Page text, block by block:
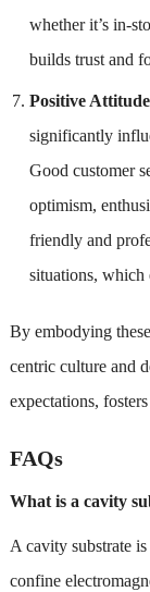
whether it’s in-
builds trust and
Positive Attitude
significantly
Good customer
optimism,
friendly and
situations, which
By embodying
centric culture and
expectations,
FAQs
What is a cavity
A cavity substrate
confine